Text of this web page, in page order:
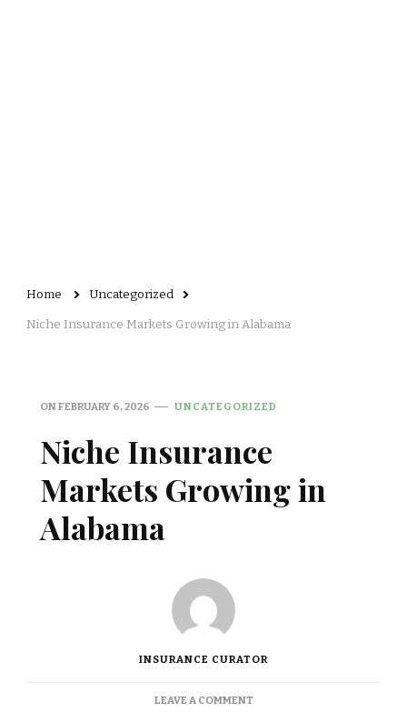
Home Uncategorized
Niche Insurance Markets Growing in Alabama
ONFEBRUARY 6, 2026 UNCATEGORIZED
Niche Insurance
Markets Growing in
Alabama
INSURANCE CURATOR
LEAVE A COMMENTON